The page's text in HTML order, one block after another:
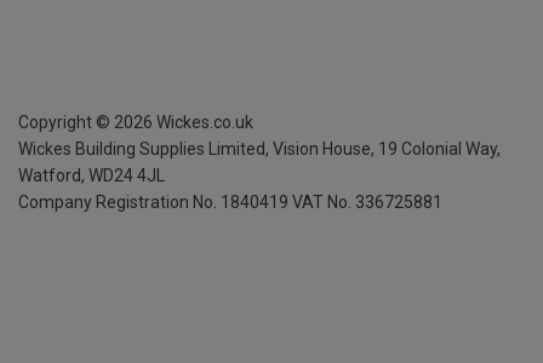
Copyright © 2026 Wickes.co.uk
Wickes Building Supplies Limited, Vision House, 19 Colonial Way,
Watford, WD24 4JL
Company Registration No. 1840419 VAT No. 336725881